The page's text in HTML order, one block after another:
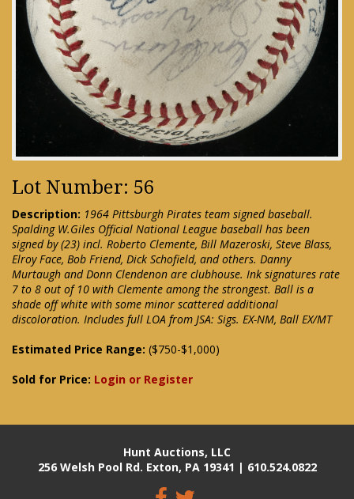
Lot Number: 56
Description: 1964 Pittsburgh Pirates team signed baseball.
Spalding W.Giles Official National League baseball has been
signed by (23) incl. Roberto Clemente, Bill Mazeroski, Steve Blass,
Elroy Face, Bob Friend, Dick Schofield, and others. Danny
Murtaugh and Donn Clendenon are clubhouse. Ink signatures rate
7 to 8 out of 10 with Clemente among the strongest. Ball is a
shade off white with some minor scattered additional
discoloration. Includes full LOA from JSA: Sigs. EX-NM, Ball EX/MT
Estimated Price Range: ($750-$1,000)
Sold for Price: Login or Register
Hunt Auctions, LLC
256 Welsh Pool Rd. Exton, PA 19341 | 610.524.0822